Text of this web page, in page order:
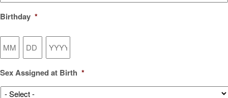
Birthday *
Sex Assigned at Birth *